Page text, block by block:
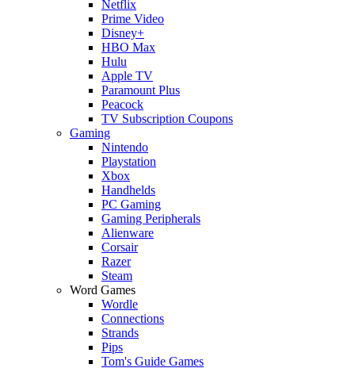
Netflix
Prime Video
Disney+
HBO Max
Hulu
Apple TV
Paramount Plus
Peacock
TV Subscription Coupons
Gaming
Nintendo
Playstation
Xbox
Handhelds
PC Gaming
Gaming Peripherals
Alienware
Corsair
Razer
Steam
Word Games
Wordle
Connections
Strands
Pips
Tom's Guide Games